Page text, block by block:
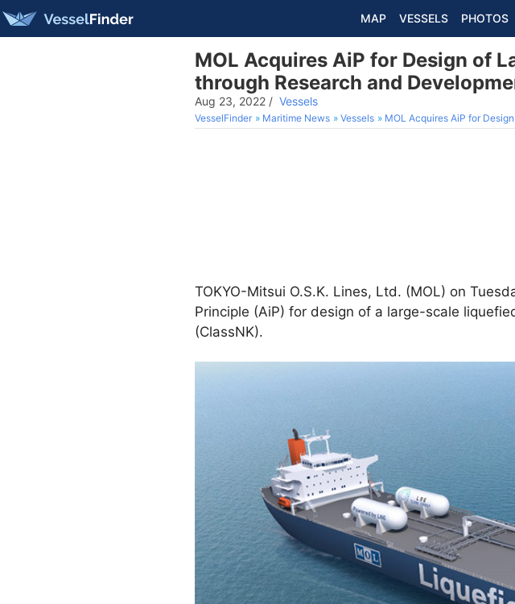
MAP VESSELS PHOTOS
MOL Acquires AiP for Design of
through Research and
Aug 23, 2022 / Vessels
VesselFinder Maritime News Vessels MOL Acquires AiP for Design
TOKYO-Mitsui O.S.K. Lines, Ltd. (MOL) on
Principle (AiP) for design of a large-scale
(ClassNK).